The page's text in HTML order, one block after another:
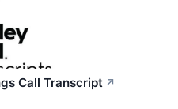
Call Transcript ↗